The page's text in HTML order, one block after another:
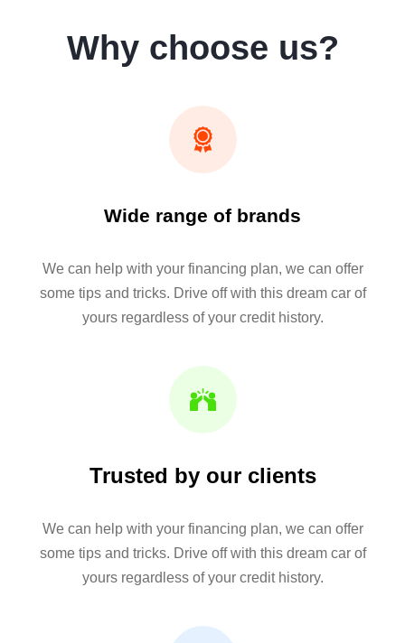
Why choose us?
Wide range of brands
We can help with your financing plan, we can offer
some tips and tricks. Drive off with this dream car of
yours regardless of your credit history.
Trusted by our clients
We can help with your financing plan, we can offer
some tips and tricks. Drive off with this dream car of
yours regardless of your credit history.